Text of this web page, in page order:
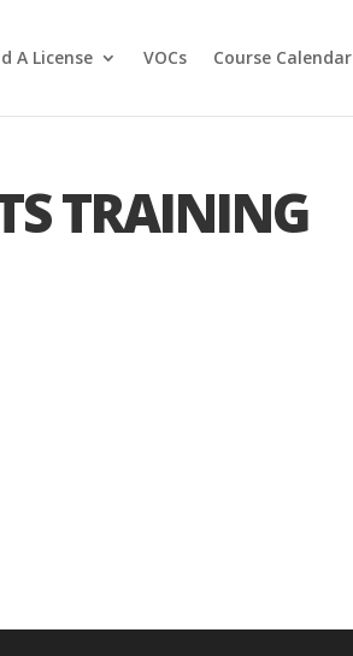
A License VOCs Course Calendar
TRAINING